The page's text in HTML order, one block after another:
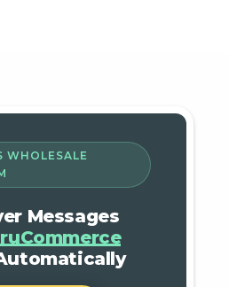
WHOLESALE
Messages